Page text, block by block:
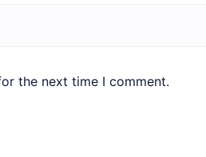
the next time I comment.